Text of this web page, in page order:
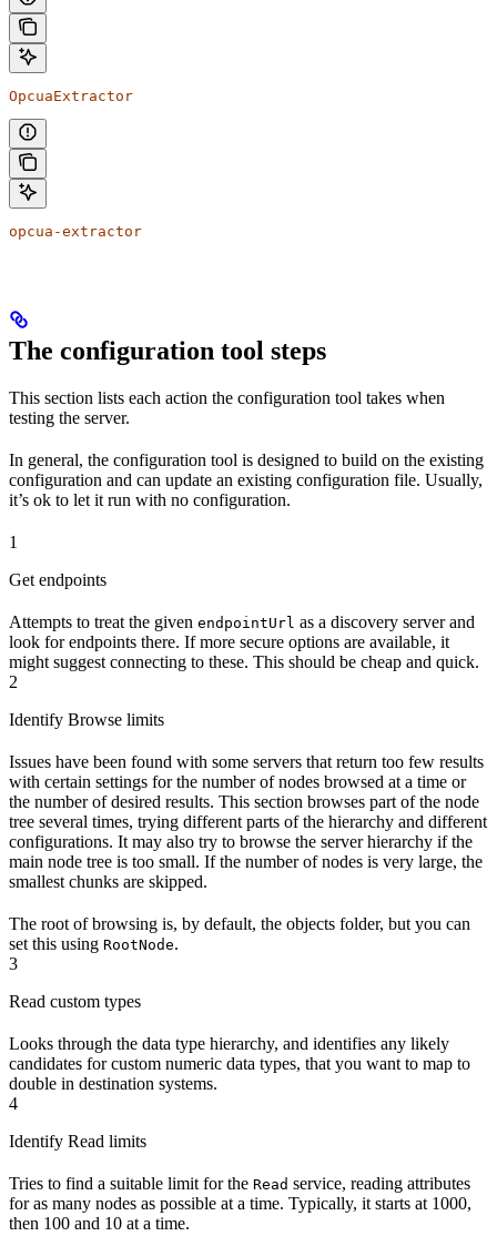
OpcuaExtractor
opcua-extractor
The configuration tool steps
This section lists each action the configuration tool takes when
testing the server.
In general, the configuration tool is designed to build on the existing
configuration and can update an existing configuration file. Usually,
it’s ok to let it run with no configuration.
1
Get endpoints
Attempts to treat the given endpointUrl as a discovery server and
look for endpoints there. If more secure options are available, it
might suggest connecting to these. This should be cheap and quick.
2
Identify Browse limits
Issues have been found with some servers that return too few results
with certain settings for the number of nodes browsed at a time or
the number of desired results. This section browses part of the node
tree several times, trying different parts of the hierarchy and different
configurations. It may also try to browse the server hierarchy if the
main node tree is too small. If the number of nodes is very large, the
smallest chunks are skipped.
The root of browsing is, by default, the objects folder, but you can
set this using RootNode.
3
Read custom types
Looks through the data type hierarchy, and identifies any likely
candidates for custom numeric data types, that you want to map to
double in destination systems.
4
Identify Read limits
Tries to find a suitable limit for the Read service, reading attributes
for as many nodes as possible at a time. Typically, it starts at 1000,
then 100 and 10 at a time.